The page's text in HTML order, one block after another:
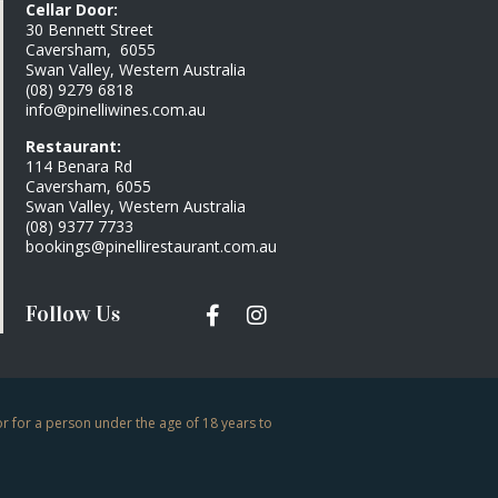
Cellar Door:
30 Bennett Street
Caversham, 6055
Swan Valley, Western Australia
(08) 9279 6818
info@pinelliwines.com.au
Restaurant:
114 Benara Rd
Caversham, 6055
Swan Valley, Western Australia
(08) 9377 7733
bookings@pinellirestaurant.com.au
Follow Us
for a person under the age of 18 years to